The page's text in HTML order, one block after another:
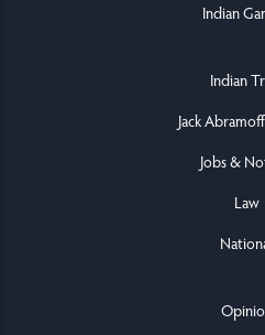
Indian
Indian
Jack
Jobs &
Law